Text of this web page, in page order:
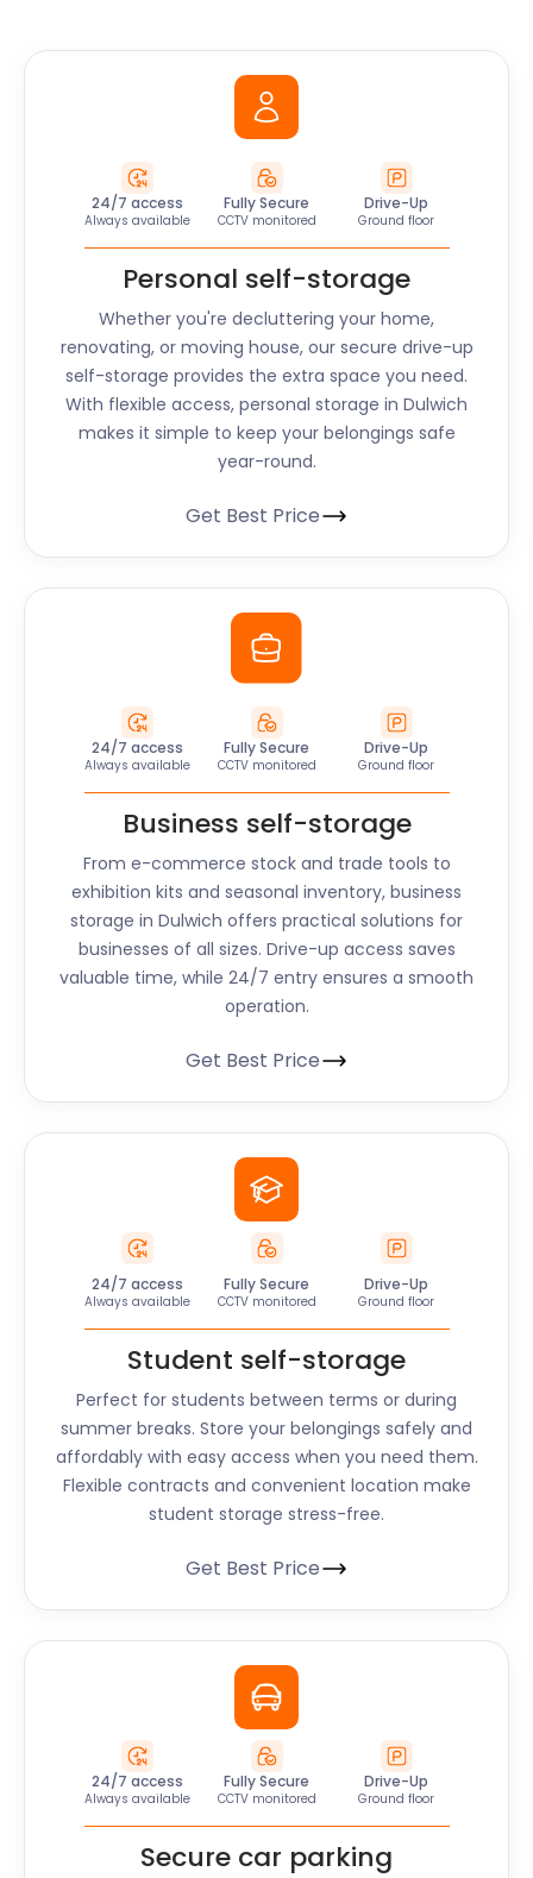
24/7 access
Always available
Fully Secure
CCTV monitored
Drive-Up
Ground floor
Personal self-storage
Whether you're decluttering your home,
renovating, or moving house, our secure drive-up
self-storage provides the extra space you need.
With flexible access, personal storage in Dulwich
makes it simple to keep your belongings safe
year-round.
Get Best Price
24/7 access
Always available
Fully Secure
CCTV monitored
Drive-Up
Ground floor
Business self-storage
From e-commerce stock and trade tools to
exhibition kits and seasonal inventory, business
storage in Dulwich offers practical solutions for
businesses of all sizes. Drive-up access saves
valuable time, while 24/7 entry ensures a smooth
operation.
Get Best Price
24/7 access
Always available
Fully Secure
CCTV monitored
Drive-Up
Ground floor
Student self-storage
Perfect for students between terms or during
summer breaks. Store your belongings safely and
affordably with easy access when you need them.
Flexible contracts and convenient location make
student storage stress-free.
Get Best Price
24/7 access
Always available
Fully Secure
CCTV monitored
Drive-Up
Ground floor
Secure car parking